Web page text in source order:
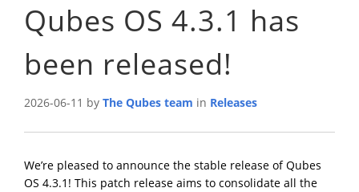
Qubes OS 4.3.1 has
been released!
2026-06-11 by The Qubes team in Releases
We’re pleased to announce the stable release of Qubes
OS 4.3.1! This patch release aims to consolidate all the